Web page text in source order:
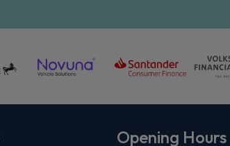
Opening Hours